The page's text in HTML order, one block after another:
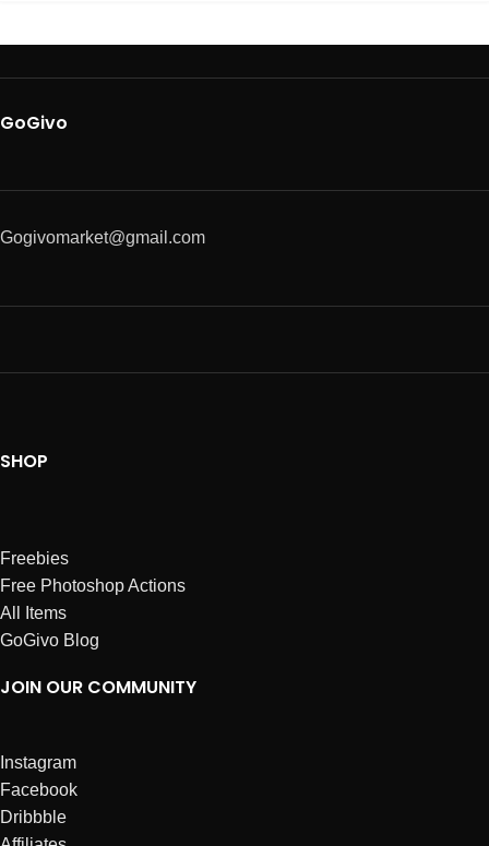
GoGivo
Gogivomarket@gmail.com
SHOP
Freebies
Free Photoshop Actions
All Items
GoGivo Blog
JOIN OUR COMMUNITY
Instagram
Facebook
Dribbble